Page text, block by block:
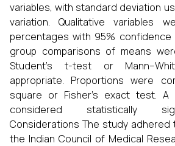
variables, with standard deviation
variation. Qualitative variables
percentages with 95% confidence
group comparisons of means
Student’s t-test or
appropriate. Proportions were
square or Fisher’s exact test. A
considered statistically
Considerations The study
the Indian Council of Medical